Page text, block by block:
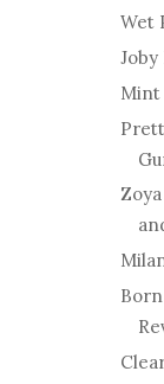
Wet
Mint